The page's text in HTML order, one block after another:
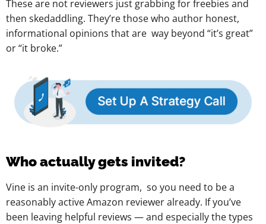
These are not reviewers just grabbing for freebies and
then skedaddling. They’re those who author honest,
informational opinions that are way beyond “it’s great”
or “it broke.”
Who actually gets invited?
Vine is an invite-only program, so you need to be a
reasonably active Amazon reviewer already. If you’ve
been leaving helpful reviews — and especially the types